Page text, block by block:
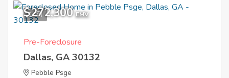
1
$272,300 EMV
Pre-Foreclosure
Dallas, GA 30132
Pebble Psge